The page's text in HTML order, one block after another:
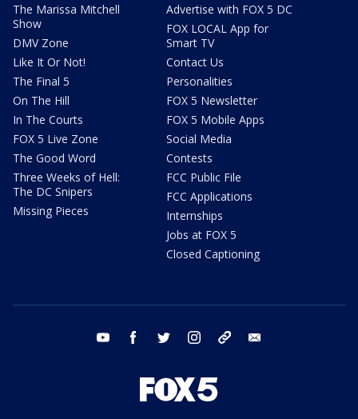
The Marissa Mitchell
Show
DMV Zone
Like It Or Not!
The Final 5
On The Hill
In The Courts
FOX 5 Live Zone
The Good Word
Three Weeks of Hell:
The DC Snipers
Missing Pieces
Advertise with FOX 5 DC
FOX LOCAL App for
Smart TV
Contact Us
Personalities
FOX 5 Newsletter
FOX 5 Mobile Apps
Social Media
Contests
FCC Public File
FCC Applications
Internships
Jobs at FOX 5
Closed Captioning
youtube facebook twitter instagram tiktok